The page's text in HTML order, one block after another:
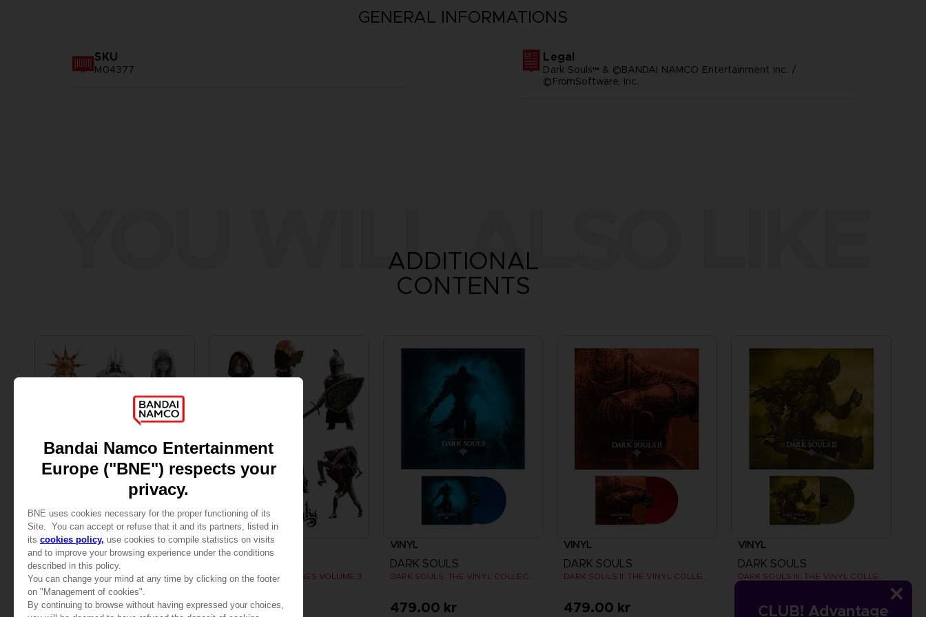
CLUB! Advantage
GENERAL INFORMATIONS
SKU
M04377
Legal
Dark Souls™ & ©BANDAI NAMCO Entertainment Inc. /
©FromSoftware, Inc.
YOU WILL ALSO LIKE
ADDITIONAL
CONTENTS
FIGURINE
DARK SOULS
COLLECTION FIGURINES VOLUME 2
1,450.00 kr
FIGURINE
COLLECTION FIGURINES VOLUME 3
1,495.00 kr
VINYL
DARK SOULS
DARK SOULS: THE VINYL COLLECTION
479.00 kr
VINYL
DARK SOULS
DARK SOULS II: THE VINYL COLLECTION
479.00 kr
VINYL
DARK SOULS
DARK SOULS III: THE VINYL COLLECTION
479.00 kr